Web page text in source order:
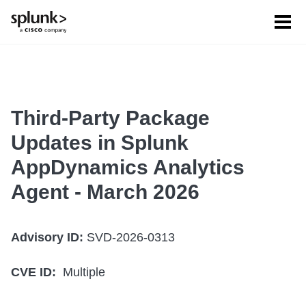
Third-Party Package
Updates in Splunk
AppDynamics Analytics
Agent - March 2026
Advisory ID: SVD-2026-0313
CVE ID: Multiple